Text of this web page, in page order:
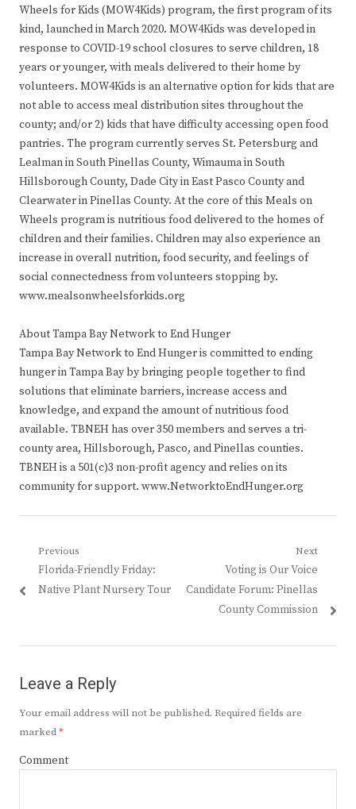
Wheels for Kids (MOW4Kids) program, the first program of its
kind, launched in March 2020. MOW4Kids was developed in
response to COVID-19 school closures to serve children, 18
years or younger, with meals delivered to their home by
volunteers. MOW4Kids is an alternative option for kids that are
not able to access meal distribution sites throughout the
county; and/or 2) kids that have difficulty accessing open food
pantries. The program currently serves St. Petersburg and
Lealman in South Pinellas County, Wimauma in South
Hillsborough County, Dade City in East Pasco County and
Clearwater in Pinellas County. At the core of this Meals on
Wheels program is nutritious food delivered to the homes of
children and their families. Children may also experience an
increase in overall nutrition, food security, and feelings of
social connectedness from volunteers stopping by.
www.mealsonwheelsforkids.org
About Tampa Bay Network to End Hunger
Tampa Bay Network to End Hunger is committed to ending
hunger in Tampa Bay by bringing people together to find
solutions that eliminate barriers, increase access and
knowledge, and expand the amount of nutritious food
available. TBNEH has over 350 members and serves a tri-
county area, Hillsborough, Pasco, and Pinellas counties.
TBNEH is a 501(c)3 non-profit agency and relies on its
community for support. www.NetworktoEndHunger.org
Post
navigation
Previous
Previous
post:
Florida-Friendly Friday:
Native Plant Nursery Tour
Next
Next
post:
Voting is Our Voice
Candidate Forum: Pinellas
County Commission
Leave a Reply
Your email address will not be published. Required fields are
marked*
Comment